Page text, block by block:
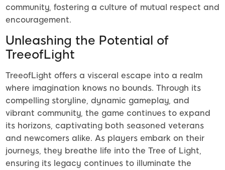
community, fostering a culture of mutual respect and
encouragement.
Unleashing the Potential of
TreeofLight
TreeofLight offers a visceral escape into a realm
where imagination knows no bounds. Through its
compelling storyline, dynamic gameplay, and
vibrant community, the game continues to expand
its horizons, captivating both seasoned veterans
and newcomers alike. As players embark on their
journeys, they breathe life into the Tree of Light,
ensuring its legacy continues to illuminate the